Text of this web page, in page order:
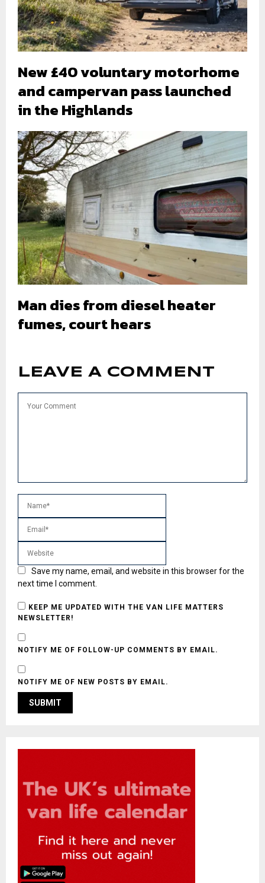
New £40 voluntary motorhome
and campervan pass launched
in the Highlands
Man dies from diesel heater
fumes, court hears
LEAVE A COMMENT
Save my name, email, and website in this browser for the
next time I comment.
KEEP ME UPDATED WITH THE VAN LIFE MATTERS
NEWSLETTER!
NOTIFY ME OF FOLLOW-UP COMMENTS BY EMAIL.
NOTIFY ME OF NEW POSTS BY EMAIL.